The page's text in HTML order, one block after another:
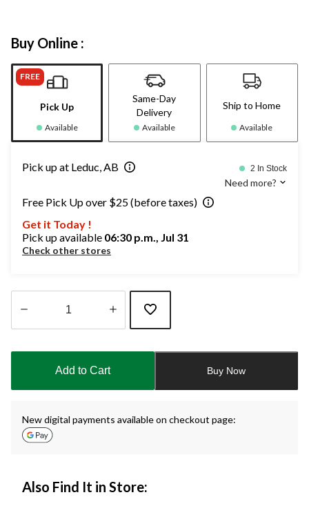
Buy Online :
FREE
Pick Up
Available
Same-Day
Delivery
Available
Ship to Home
Available
Pick up at Leduc, AB 2 In Stock
Need more?
Free Pick Up over $25 (before taxes)
Get it Today !
Pick up available 06:30 p.m., Jul 31
Check other stores
updated
Add to Cart Buy Now
New digital payments available on checkout page:
Also Find It in Store: